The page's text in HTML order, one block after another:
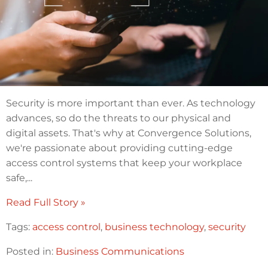
Security is more important than ever. As technology
advances, so do the threats to our physical and
digital assets. That's why at Convergence Solutions,
we're passionate about providing cutting-edge
access control systems that keep your workplace
safe,...
Read Full Story »
Tags: access control , business technology, security
Posted in: Business Communications